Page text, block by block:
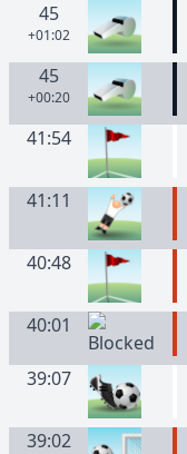
45
+01:02
45
+00:20
41:54
41:11
40:48
40:01
39:07
39:02